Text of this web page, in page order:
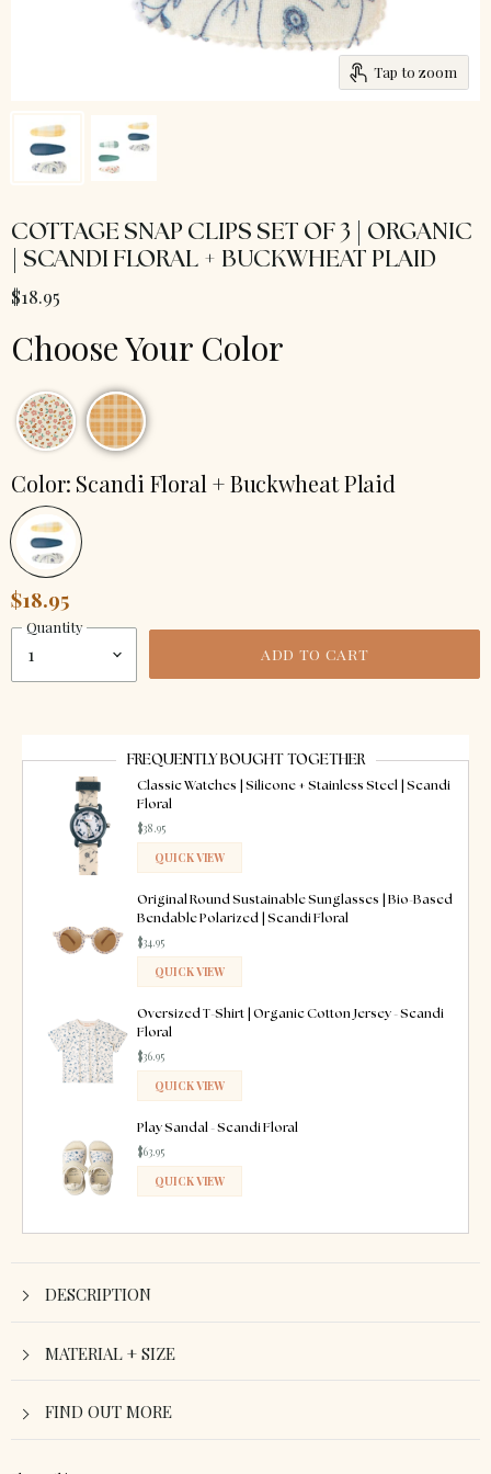
Tap to zoom
COTTAGE SNAP CLIPS SET OF 3 | ORGANIC
| SCANDI FLORAL + BUCKWHEAT PLAID
$18.95
Choose Your Color
Color: Scandi Floral + Buckwheat Plaid
$18.95
Quantity
ADD TO CART
FREQUENTLY BOUGHT TOGETHER
Classic Watches | Silicone + Stainless Steel | Scandi
Floral
$38.95
QUICK VIEW
ADDED
Original Round Sustainable Sunglasses | Bio-Based
Bendable Polarized | Scandi Floral
$34.95
QUICK VIEW
ADDED
Oversized T-Shirt | Organic Cotton Jersey - Scandi
Floral
$36.95
QUICK VIEW
ADDED
Play Sandal - Scandi Floral
$63.95
QUICK VIEW
DESCRIPTION
MATERIAL + SIZE
FIND OUT MORE